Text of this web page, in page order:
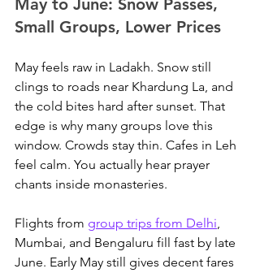
May to June: Snow Passes,
Small Groups, Lower Prices
May feels raw in Ladakh. Snow still
clings to roads near Khardung La, and
the cold bites hard after sunset. That
edge is why many groups love this
window. Crowds stay thin. Cafes in Leh
feel calm. You actually hear prayer
chants inside monasteries.
Flights from group trips from Delhi,
Mumbai, and Bengaluru fill fast by late
June. Early May still gives decent fares